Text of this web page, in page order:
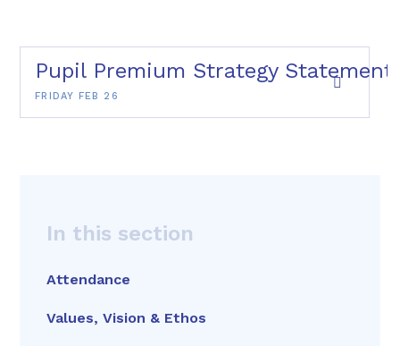
Pupil Premium Strategy
FRIDAY FEB 26
In this section
Attendance
Values, Vision & Ethos